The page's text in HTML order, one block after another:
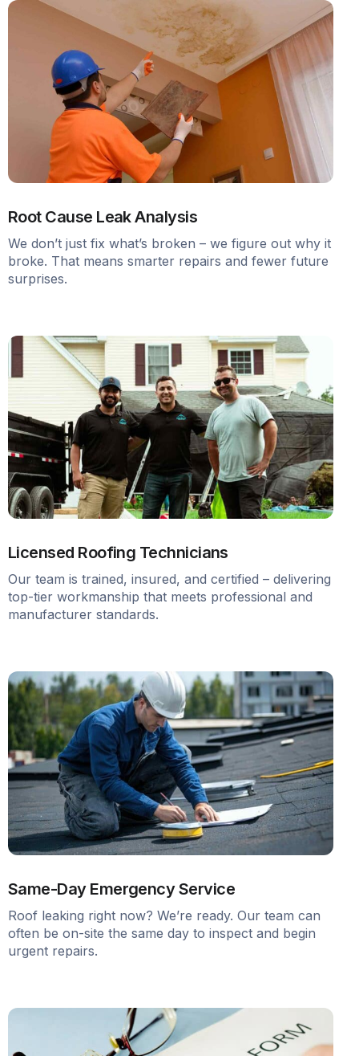
Root Cause Leak Analysis
We don’t just fix what’s broken – we figure out why it
broke. That means smarter repairs and fewer future
surprises.
Licensed Roofing Technicians
Our team is trained, insured, and certified – delivering
top-tier workmanship that meets professional and
manufacturer standards.
Same-Day Emergency Service
Roof leaking right now? We’re ready. Our team can
often be on-site the same day to inspect and begin
urgent repairs.